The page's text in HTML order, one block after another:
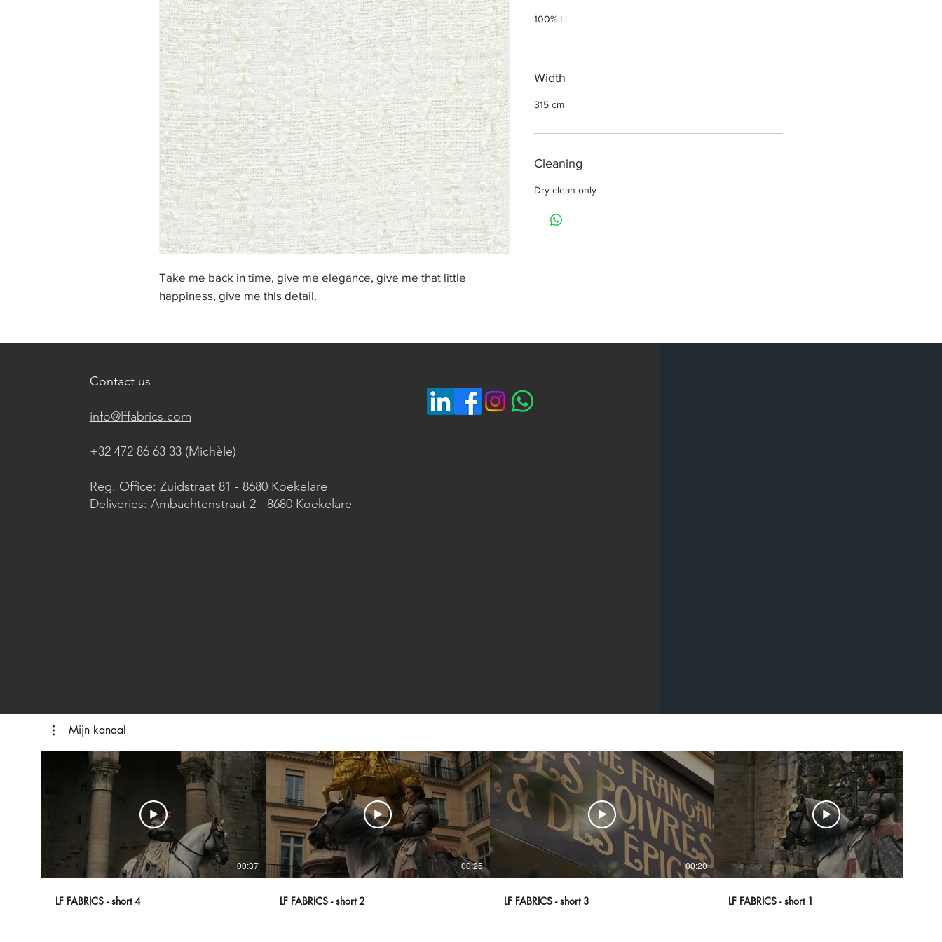
Take me back in time, give me elegance, give me that little
happiness, give me this detail.
100% Li
Width
315 cm
Cleaning
Dry clean only
Contact us
info@lffabrics.com
+32 472 86 63 33 (Michèle)​
Reg. Office: Zuidstraat 81 - 8680 Koekelare
Deliveries: Ambachtenstraat 2 - 8680 Koekelare
Mijn kanaal
00:37
LF FABRICS - short 4
00:25
LF FABRICS - short 2
00:20
LF FABRICS - short 3 LF FABRICS - short 1